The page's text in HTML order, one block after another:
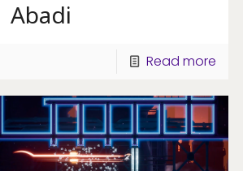
Abadi
Read more